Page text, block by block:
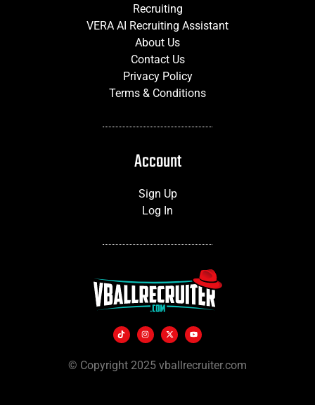
Recruiting
VERA AI Recruiting Assistant
About Us
Contact Us
Privacy Policy
Terms & Conditions
Account
Sign Up
Log In
© Copyright 2025 vballrecruiter.com